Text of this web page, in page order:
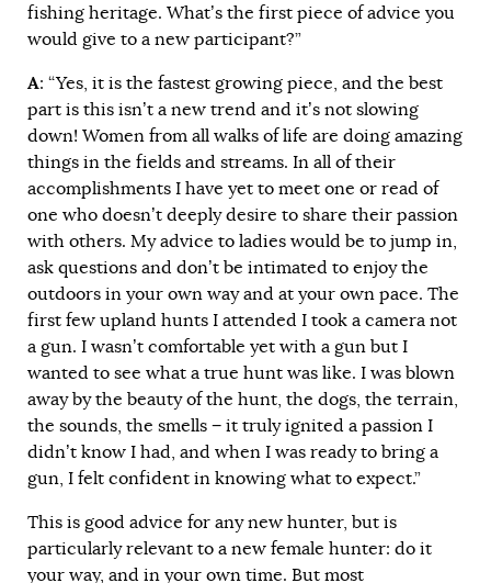
fishing heritage. What’s the first piece of advice you
would give to a new participant?”
A: “Yes, it is the fastest growing piece, and the best
part is this isn’t a new trend and it’s not slowing
down! Women from all walks of life are doing amazing
things in the fields and streams. In all of their
accomplishments I have yet to meet one or read of
one who doesn’t deeply desire to share their passion
with others. My advice to ladies would be to jump in,
ask questions and don’t be intimated to enjoy the
outdoors in your own way and at your own pace. The
first few upland hunts I attended I took a camera not
a gun. I wasn’t comfortable yet with a gun but I
wanted to see what a true hunt was like. I was blown
away by the beauty of the hunt, the dogs, the terrain,
the sounds, the smells − it truly ignited a passion I
didn’t know I had, and when I was ready to bring a
gun, I felt confident in knowing what to expect.”
This is good advice for any new hunter, but is
particularly relevant to a new female hunter: do it
your way, and in your own time. But most